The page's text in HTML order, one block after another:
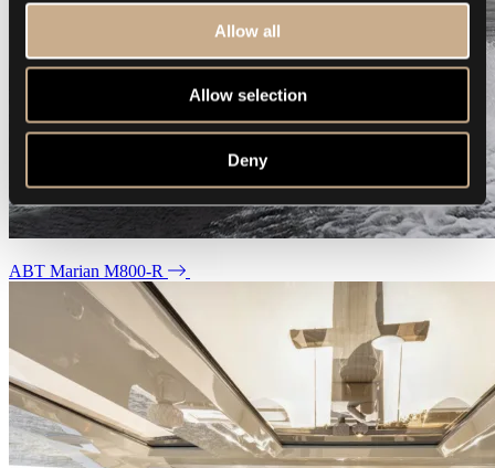
Allow all
Allow selection
Deny
ABT Marian M800-R